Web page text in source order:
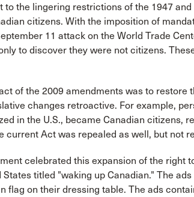
to the lingering restrictions of the 1947
citizens. With the imposition of
11 attack on the World Trade
to discover they were not citizens.
of the 2009 amendments was to restore
changes retroactive. For example,
in the U.S., became Canadian citizens,
current Act was repealed as well, but not
celebrated this expansion of the right
titled "waking up Canadian." The
flag on their dressing table. The ads